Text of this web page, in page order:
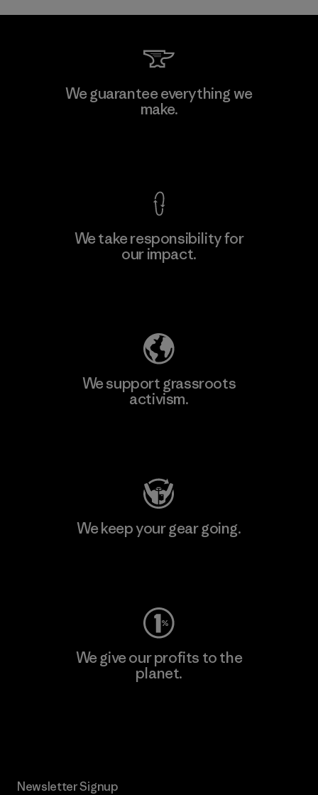
We guarantee everything we
make.
We take responsibility for
our impact.
We support grassroots
activism.
We keep your gear going.
We give our profits to the
planet.
Newsletter Signup